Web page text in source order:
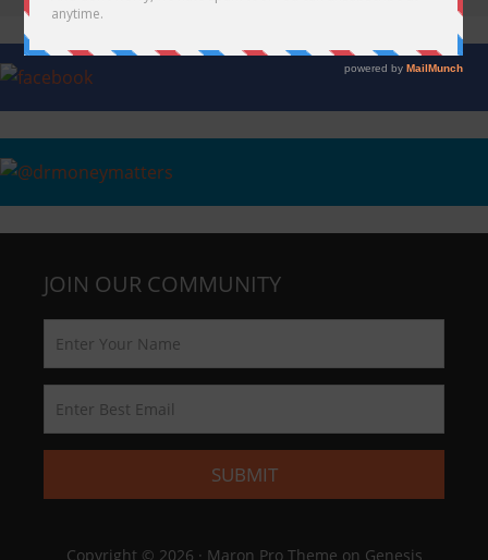
JOIN OUR COMMUNITY
Copyright © 2026 · Maron Pro Theme on Genesis